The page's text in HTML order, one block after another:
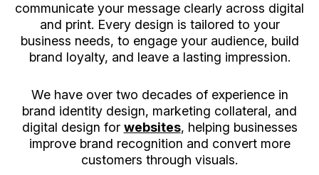
communicate your message clearly across digital
and print. Every design is tailored to your
business needs, to engage your audience, build
brand loyalty, and leave a lasting impression.
We have over two decades of experience in
brand identity design, marketing collateral, and
digital design for websites, helping businesses
improve brand recognition and convert more
customers through visuals.